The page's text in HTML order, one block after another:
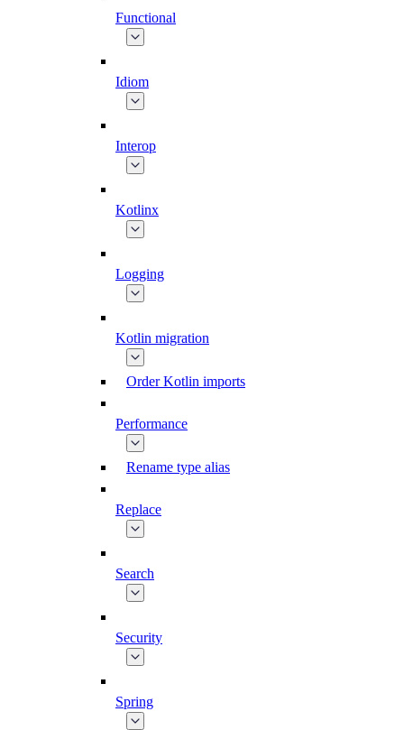
Functional
Idiom
Interop
Kotlinx
Logging
Kotlin migration
Order Kotlin imports
Performance
Rename type alias
Replace
Search
Security
Spring